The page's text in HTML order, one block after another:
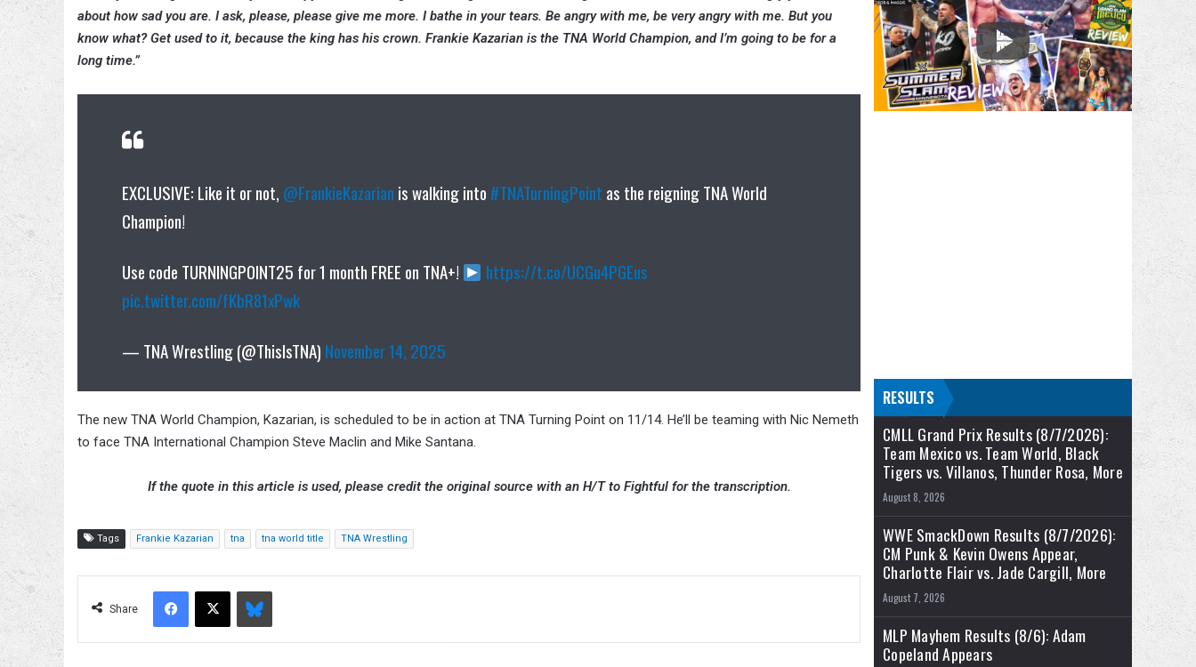
about how sad you are. I ask, please, please give me more. I bathe in your tears. Be angry with me, be very angry with me. But you
know what? Get used to it, because the king has his crown. Frankie Kazarian is the TNA World Champion, and I’m going to be for a
long time.”
EXCLUSIVE: Like it or not, @FrankieKazarian is walking into #TNATurningPoint as the reigning TNA World
Champion!
Use code TURNINGPOINT25 for 1 month FREE on TNA+!
https://t.co/UCGu4PGEus
pic.twitter.com/fKbR81xPwk
— TNA Wrestling (@ThisIsTNA) November 14, 2025
The new TNA World Champion, Kazarian, is scheduled to be in action at TNA Turning Point on 11/14. He’ll be teaming with Nic Nemeth
to face TNA International Champion Steve Maclin and Mike Santana.
If the quote in this article is used, please credit the original source with an H/T to Fightful for the transcription.
Tags Frankie Kazarian tna tna world title TNA Wrestling
Share
Facebook
X Bluesky
RESULTS
CMLL Grand Prix Results (8/7/2026):
Team Mexico vs. Team World, Black
Tigers vs. Villanos, Thunder Rosa, More
August 8, 2026
WWE SmackDown Results (8/7/2026):
CM Punk & Kevin Owens Appear,
Charlotte Flair vs. Jade Cargill, More
August 7, 2026
MLP Mayhem Results (8/6): Adam
Copeland Appears